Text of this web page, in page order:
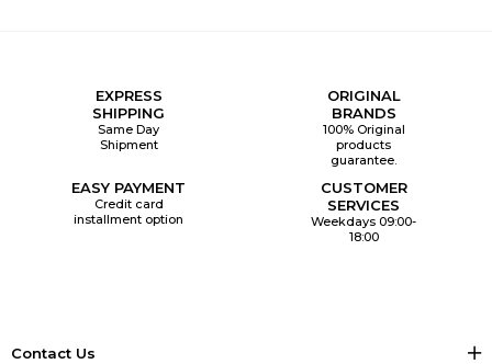
EXPRESS
SHIPPING
Same Day
Shipment
ORIGINAL
BRANDS
100% Original
products
guarantee.
EASY PAYMENT
Credit card
installment option
CUSTOMER
SERVICES
Weekdays 09:00-
18:00
Contact Us